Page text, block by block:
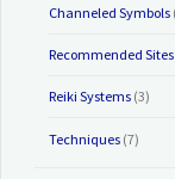
Channeled Symbols
Recommended Sites
Reiki Systems(3)
Techniques(7)